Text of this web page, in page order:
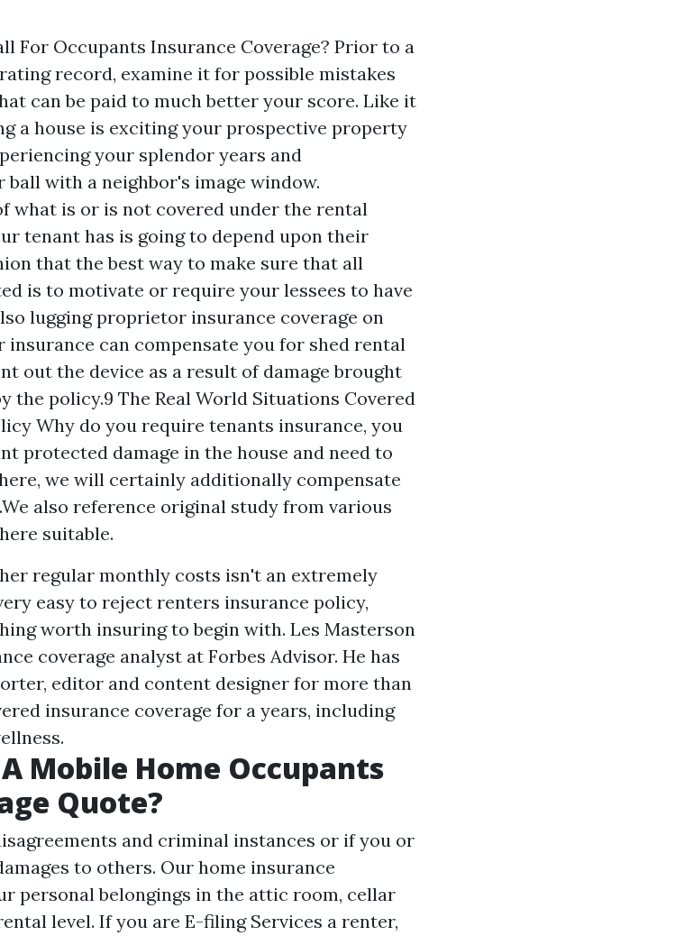
For Occupants Insurance Coverage? Prior to a
record, examine it for possible mistakes
can be paid to much better your score. Like it
a house is exciting your prospective property
your splendor years and
with a neighbor's image window.
what is or is not covered under the rental
tenant has is going to depend upon their
that the best way to make sure that all
is to motivate or require your lessees to have
lugging proprietor insurance coverage on
insurance can compensate you for shed rental
out the device as a result of damage brought
the policy.9 The Real World Situations Covered
Why do you require tenants insurance, you
protected damage in the house and need to
we will certainly additionally compensate
also reference original study from various
suitable.
regular monthly costs isn't an extremely
easy to reject renters insurance policy,
worth insuring to begin with. Les Masterson
coverage analyst at Forbes Advisor. He has
editor and content designer for more than
insurance coverage for a years, including
Mobile Home Occupants
Quote?
and criminal instances or if you or
to others. Our home insurance
personal belongings in the attic room, cellar
level. If you are E-filing Services a renter,